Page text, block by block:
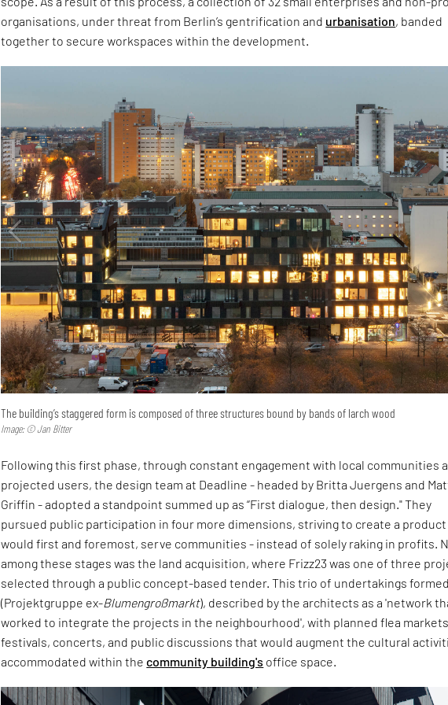
organisations, under threat from Berlin’s gentrification and urbanisation, banded
together to secure workspaces within the development.
The building’s staggered form is composed of three structures bound by bands of larch wood
Image: © Jan Bitter
Following this first phase, through constant engagement with local communities
projected users, the design team at Deadline - headed by Britta Juergens and
Griffin - adopted a standpoint summed up as “First dialogue, then design." They
pursued public participation in four more dimensions, striving to create a
would first and foremost, serve communities - instead of solely raking in profits.
among these stages was the land acquisition, where Frizz23 was one of three
selected through a public concept-based tender. This trio of undertakings formed
(Projektgruppe ex-Blumengroßmarkt), described by the architects as a 'network
worked to integrate the projects in the neighbourhood', with planned flea
festivals, concerts, and public discussions that would augment the cultural
accommodated within thecommunity building's office space.